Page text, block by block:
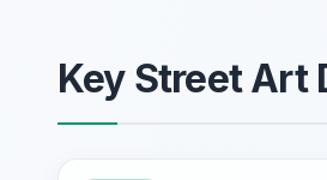
Key Street Art